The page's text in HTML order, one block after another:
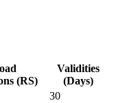
(RS)
Validities
(Days)
30